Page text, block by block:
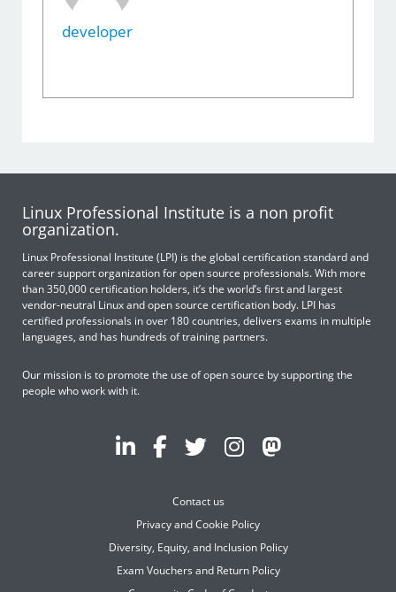
developer
Linux Professional Institute is a non profit
organization.
Linux Professional Institute (LPI) is the global certification standard and
career support organization for open source professionals. With more
than 350,000 certification holders, it’s the world’s first and largest
vendor-neutral Linux and open source certification body. LPI has
certified professionals in over 180 countries, delivers exams in multiple
languages, and has hundreds of training partners.
Our mission is to promote the use of open source by supporting the
people who work with it.
Contact us
Privacy and Cookie Policy
Diversity, Equity, and Inclusion Policy
Exam Vouchers and Return Policy